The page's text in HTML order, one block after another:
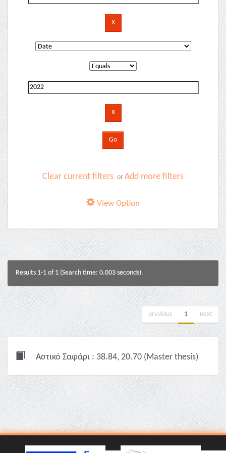
Clear current filters or Add more filters
View Option
Results 1-1 of 1 (Search time: 0.003 seconds).
previous 1 next
Αστικό Σαφάρι : 38.84, 20.70 (Master thesis)